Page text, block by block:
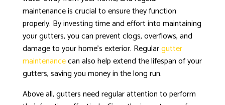
maintenance is crucial to ensure they function
properly. By investing time and effort into maintaining
your gutters, you can prevent clogs, overflows, and
damage to your home’s exterior. Regulargutter
maintenancecan also help extend the lifespan of your
gutters, saving you money in the long run.
Above all, gutters need regular attention to perform